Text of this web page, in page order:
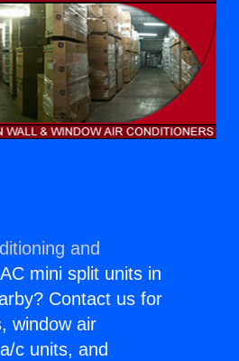
and
mini split units in
Contact us for
window air
c units, and